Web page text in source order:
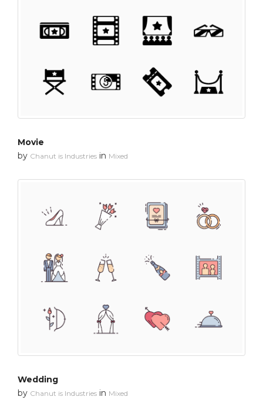
Movie
by Chanut is Industries in Mixed
Wedding
by Chanut is Industries in Mixed